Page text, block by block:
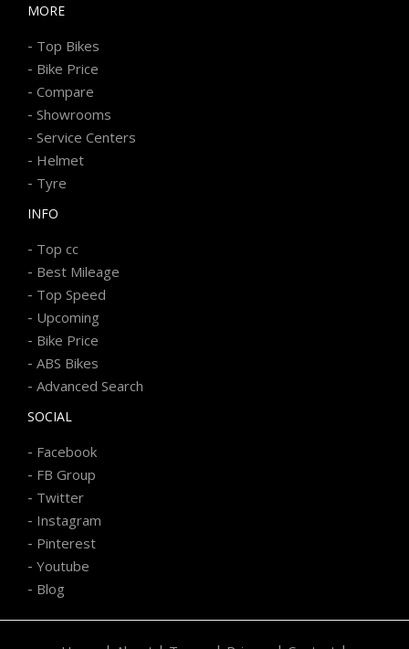
MORE
- Top Bikes
- Bike Price
- Compare
- Showrooms
- Service Centers
- Helmet
- Tyre
INFO
- Top cc
- Best Mileage
- Top Speed
- Upcoming
- Bike Price
- ABS Bikes
- Advanced Search
SOCIAL
- Facebook
- FB Group
- Twitter
- Instagram
- Pinterest
- Youtube
- Blog